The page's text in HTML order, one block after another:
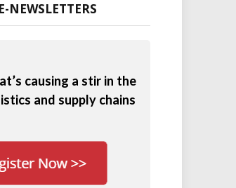
NEWSLETTERS
causing a stir in the
and supply chains